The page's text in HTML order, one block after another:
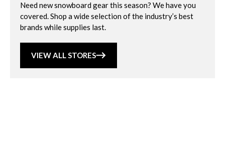
Need new snowboard gear this season? We have you
covered. Shop a wide selection of the industry’s best
brands while supplies last.
VIEW ALL STORES